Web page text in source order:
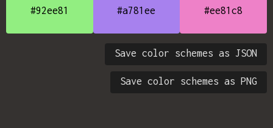
#92ee81 #a781ee #ee81c8
Save color schemes as JSON
Save color schemes as PNG